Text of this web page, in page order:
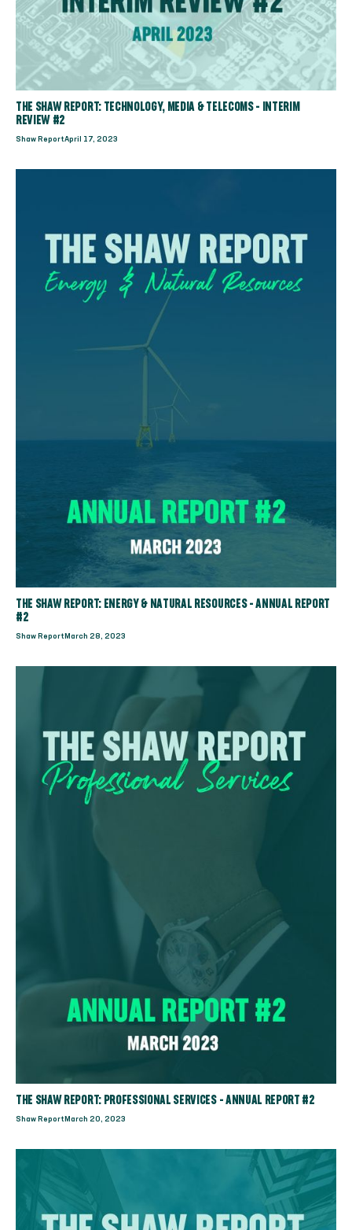
THE SHAW REPORT: TECHNOLOGY, MEDIA & TELECOMS - INTERIM
REVIEW #2
Shaw ReportApril 17, 2023
THE SHAW REPORT: ENERGY & NATURAL RESOURCES - ANNUAL REPORT
#2
Shaw Report March 28, 2023
THE SHAW REPORT: PROFESSIONAL SERVICES - ANNUAL REPORT #2
Shaw Report March 20, 2023